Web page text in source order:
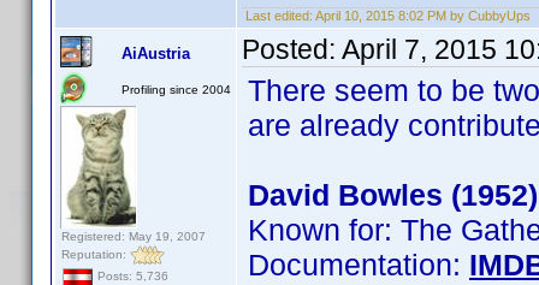
Last edited: April 10, 2015 8:02 PM by CubbyUps
AiAustria
Profiling since 2004
Registered: May 19, 2007
Reputation:
Posts: 5,736
Posted: April 7, 2015
There seem to be
are already
David Bowles (1952)
Known for: The
Documentation: